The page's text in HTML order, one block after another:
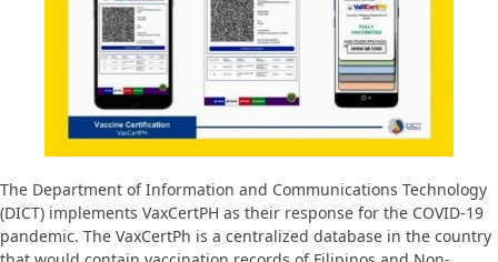
The Department of Information and Communications Technology
(DICT) implements VaxCertPH as their response for the COVID-19
pandemic. The VaxCertPh is a centralized database in the country